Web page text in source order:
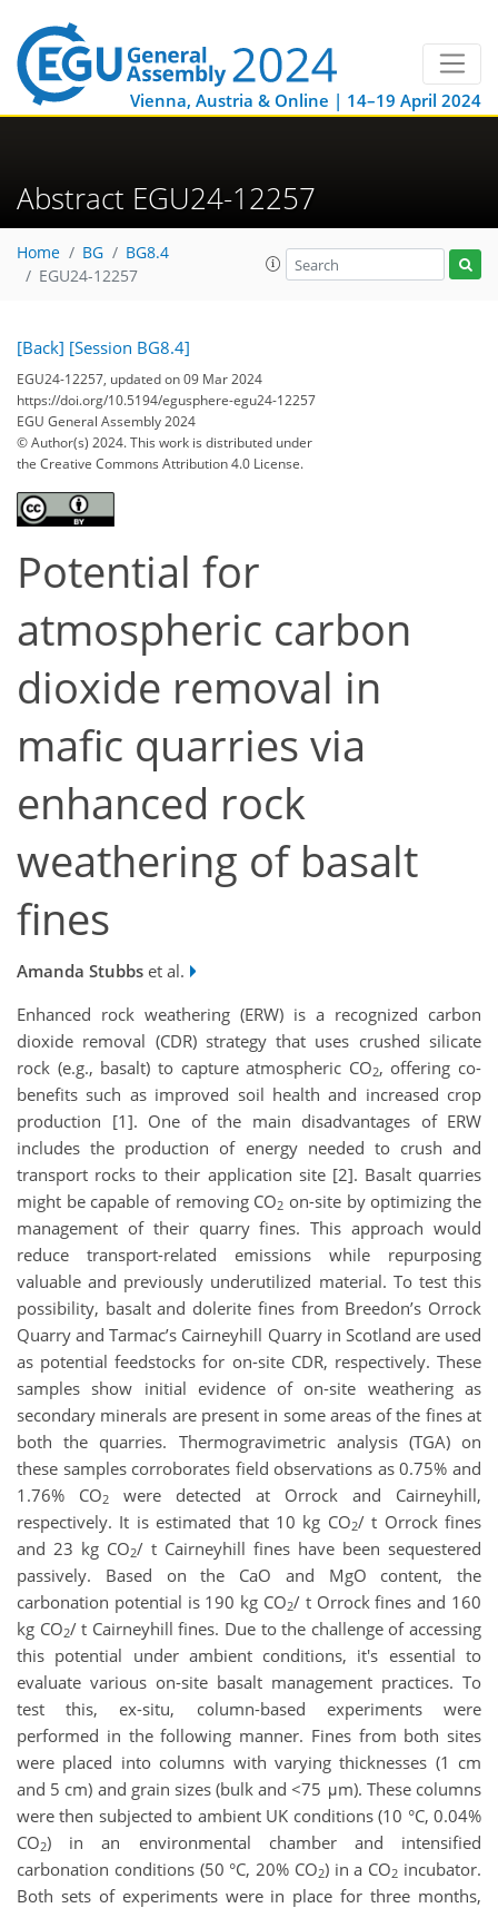
Vienna, Austria & Online | 14–19 April 2024
Abstract EGU24-12257
Home BG
BG8.4
EGU24-12257
[Back] [Session BG8.4]
EGU24-12257, updated on 09 Mar 2024
https://doi.org/10.5194/egusphere-egu24-12257
EGU General Assembly 2024
© Author(s) 2024. This work is distributed under
the Creative Commons Attribution 4.0 License.
Potential for
atmospheric carbon
dioxide removal in
mafic quarries via
enhanced rock
weathering of basalt
fines
Amanda Stubbs et al.
Enhanced rock weathering (ERW) is a recognized carbon
dioxide removal (CDR) strategy that uses crushed silicate
rock (e.g., basalt) to capture atmospheric CO2, offering co-
benefits such as improved soil health and increased crop
production [1]. One of the main disadvantages of ERW
includes the production of energy needed to crush and
transport rocks to their application site [2]. Basalt quarries
might be capable of removing CO2 on-site by optimizing the
management of their quarry fines. This approach would
reduce transport-related emissions while repurposing
valuable and previously underutilized material. To test this
possibility, basalt and dolerite fines from Breedon’s Orrock
Quarry and Tarmac’s Cairneyhill Quarry in Scotland are used
as potential feedstocks for on-site CDR, respectively. These
samples show initial evidence of on-site weathering as
secondary minerals are present in some areas of the fines at
both the quarries. Thermogravimetric analysis (TGA) on
these samples corroborates field observations as 0.75% and
1.76% CO2
were detected at Orrock and Cairneyhill,
respectively. It is estimated that 10 kg CO2/ t Orrock fines
and 23 kg CO2/ t Cairneyhill fines have been sequestered
passively. Based on the CaO and MgO content, the
carbonation potential is 190 kg CO2/ t Orrock fines and 160
kg CO2/ t Cairneyhill fines. Due to the challenge of accessing
this potential under ambient conditions, it's essential to
evaluate various on-site basalt management practices. To
test this, ex-situ, column-based experiments were
performed in the following manner. Fines from both sites
were placed into columns with varying thicknesses (1 cm
and 5 cm) and grain sizes (bulk and <75 μm). These columns
were then subjected to ambient UK conditions (10 °C, 0.04%
CO2) in an environmental chamber and intensified
carbonation conditions (50 °C, 20% CO2) in a CO2 incubator.
Both sets of experiments were in place for three months,